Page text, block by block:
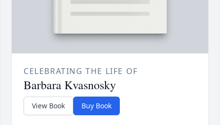
CELEBRATING THE LIFE OF
Barbara Kvasnosky
View Book Buy Book